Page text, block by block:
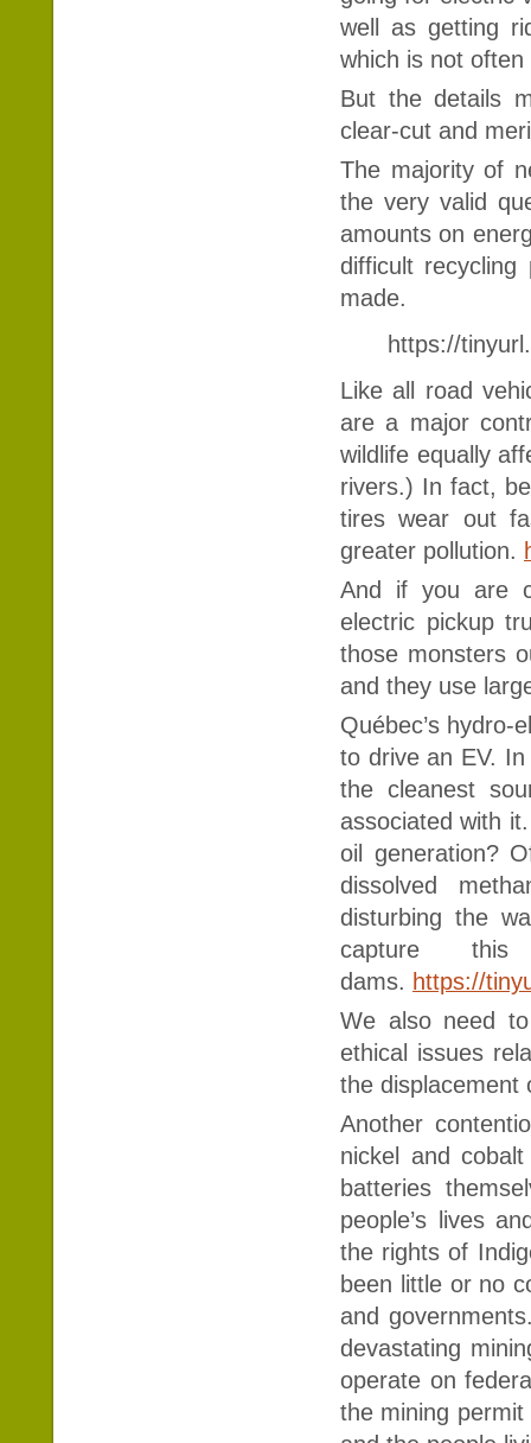
well as getting
which is not
But the details
clear-cut and
The majority of
the very valid
amounts on
difficult
made.
https://
Like all road
are a major
wildlife equally
rivers.) In fact,
tires wear out
greater pollution.
And if you are
electric pickup
those monsters
and they use
Québec’s
to drive an EV.
the cleanest
associated with
oil generation?
dissolved
disturbing the
capture
dams. https://
We also need
ethical issues
the displacement
Another
nickel and
batteries
people’s lives
the rights of
been little or no
and
devastating
operate on
the mining